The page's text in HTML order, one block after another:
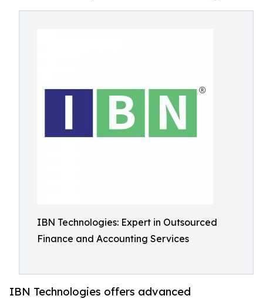
IBN Technologies: Expert in Outsourced
Finance and Accounting Services
IBN Technologies offers advanced